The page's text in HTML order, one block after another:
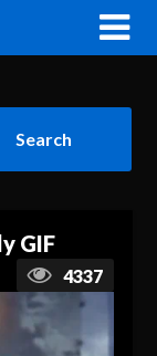
GIF
4337